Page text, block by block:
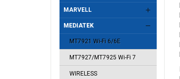
MARVELL
MEDIATEK
MT7921 Wi-Fi 6/6E
MT7927/MT7925 Wi-Fi 7
WIRELESS